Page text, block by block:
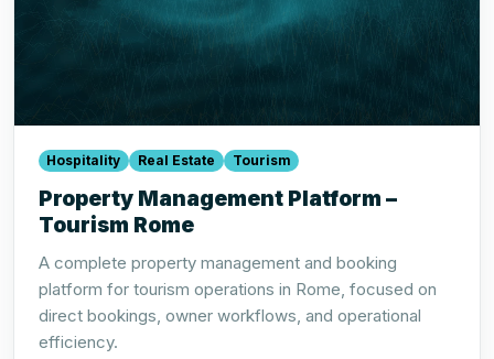
Hospitality Real Estate Tourism
Property Management Platform –
Tourism Rome
A complete property management and booking
platform for tourism operations in Rome, focused on
direct bookings, owner workflows, and operational
efficiency.